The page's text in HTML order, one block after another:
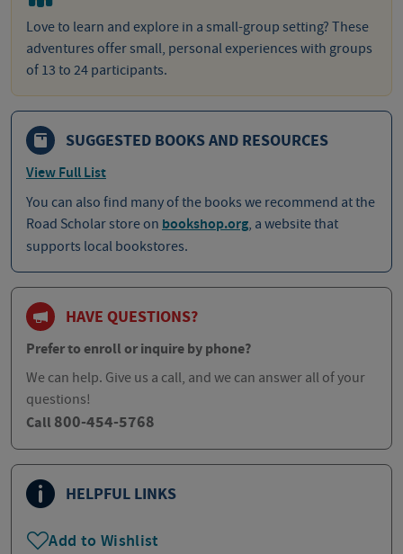
Love to learn and explore in a small-group setting? These
adventures offer small, personal experiences with groups
of 13 to 24 participants.
SUGGESTED BOOKS AND RESOURCES
View Full List
You can also find many of the books we recommend at the
Road Scholar store on bookshop.org, a website that
supports local bookstores.
HAVE QUESTIONS?
Prefer to enroll or inquire by phone?
We can help. Give us a call, and we can answer all of your
questions!
Call 800-454-5768
HELPFUL LINKS
Add to Wishlist